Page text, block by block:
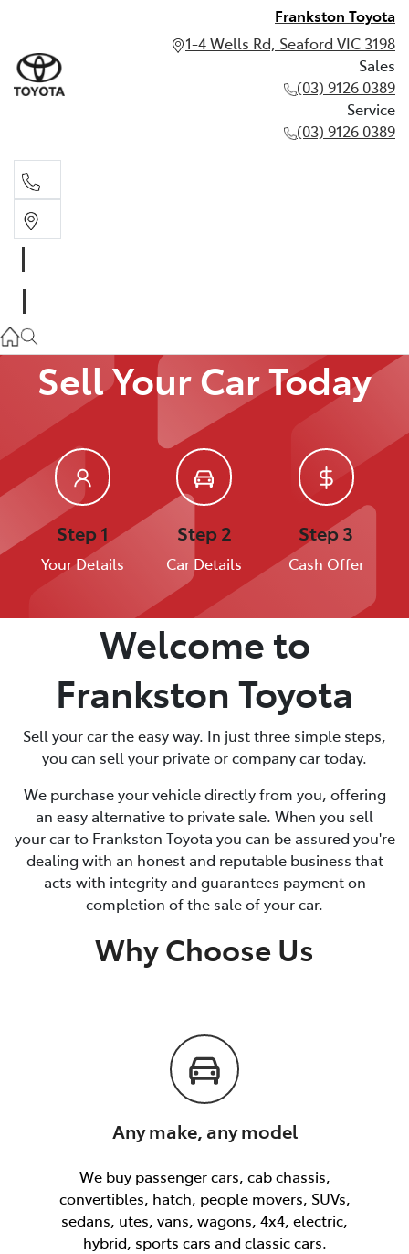
Frankston Toyota
1-4 Wells Rd, Seaford VIC 3198
Sales
(03) 9126 0389
Service
(03) 9126 0389
(03) 9126 0389
Sell Your Car Today
Step 1
Your Details
Step 2
Car Details
Step 3
Cash Offer
Welcome to
Frankston Toyota
Sell your car the easy way. In just three simple steps,
you can sell your private or company car today.
We purchase your vehicle directly from you, offering
an easy alternative to private sale. When you sell
your car to Frankston Toyota you can be assured you're
dealing with an honest and reputable business that
acts with integrity and guarantees payment on
completion of the sale of your car.
Why Choose Us
Any make, any model
We buy passenger cars, cab chassis,
convertibles, hatch, people movers, SUVs,
sedans, utes, vans, wagons, 4x4, electric,
hybrid, sports cars and classic cars.